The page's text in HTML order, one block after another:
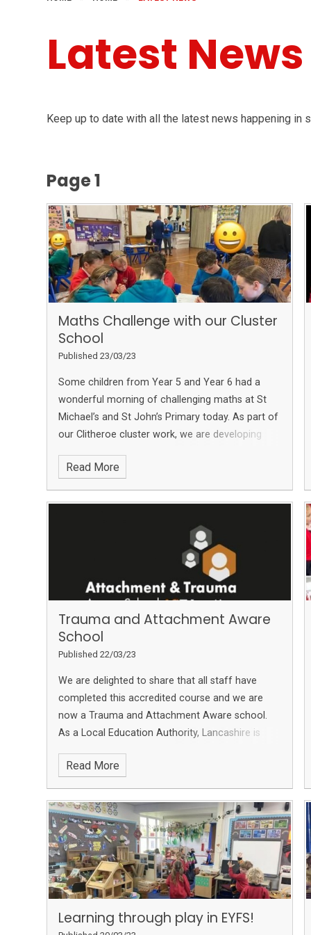
Latest News
Keep up to date with all the latest news happening in
Page 1
Maths Challenge with our Cluster
School
Published 23/03/23
Some children from Year 5 and Year 6 had a
wonderful morning of challenging maths at St
Michael’s and St John’s Primary today. As part of
our Clitheroe cluster work, we are developing
and really enjoyed this morning.
which all had different types of maths problems
Brennand's Endowed Primary School,
Read More
Trauma and Attachment Aware
School
Published 22/03/23
We are delighted to share that all staff have
completed this accredited course and we are
now a Trauma and Attachment Aware school.
As a Local Education Authority, Lancashire is
are so pleased to have completed this so we can
Read More
Learning through play in EYFS!